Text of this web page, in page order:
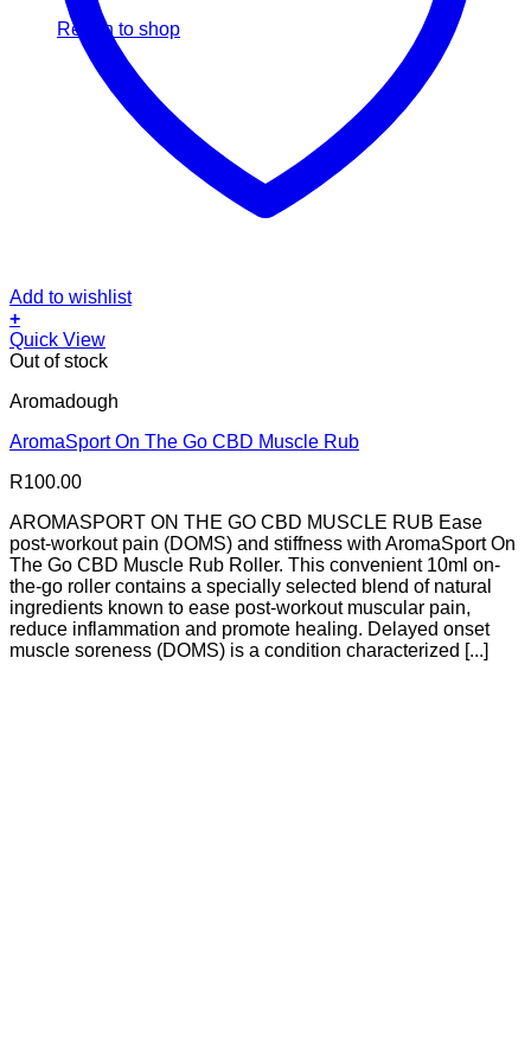
Return to shop
Add to wishlist
+
Quick View
Out of stock
Aromadough
AromaSport On The Go CBD Muscle Rub
R100.00
AROMASPORT ON THE GO CBD MUSCLE RUB Ease
post-workout pain (DOMS) and stiffness with AromaSport On
The Go CBD Muscle Rub Roller. This convenient 10ml on-
the-go roller contains a specially selected blend of natural
ingredients known to ease post-workout muscular pain,
reduce inflammation and promote healing. Delayed onset
muscle soreness (DOMS) is a condition characterized [...]